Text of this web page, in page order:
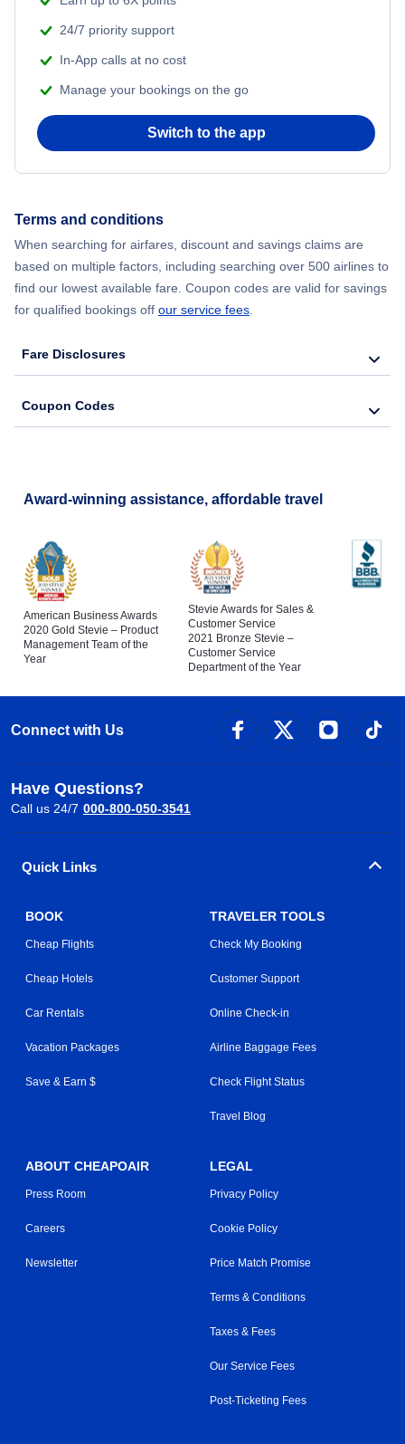
24/7 priority support
In-App calls at no cost
Manage your bookings on the go
Switch to the app
Terms and conditions
When searching for airfares, discount and savings claims are
based on multiple factors, including searching over 500 airlines to
find our lowest available fare. Coupon codes are valid for savings
for qualified bookings off our service fees.
Fare Disclosures
Coupon Codes
Award-winning assistance, affordable travel
American Business Awards
2020 Gold Stevie – Product
Management Team of the
Year
Stevie Awards for Sales &
Customer Service
2021 Bronze Stevie –
Customer Service
Department of the Year
Connect with Us
Have Questions?
Call us 24/7 000-800-050-3541
Quick Links
BOOK
Cheap Flights
Cheap Hotels
Car Rentals
Vacation Packages
Save & Earn $
TRAVELER TOOLS
Check My Booking
Customer Support
Online Check-in
Airline Baggage Fees
Check Flight Status
Travel Blog
ABOUT CHEAPOAIR
Press Room
Careers
Newsletter
LEGAL
Privacy Policy
Cookie Policy
Price Match Promise
Terms & Conditions
Taxes & Fees
Our Service Fees
Post-Ticketing Fees